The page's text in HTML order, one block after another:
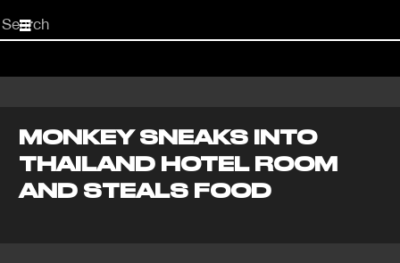
Start
your
MONKEY SNEAKS INTO
THAILAND HOTEL ROOM
AND STEALS FOOD